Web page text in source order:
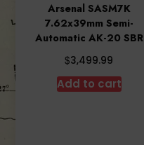
Arsenal SASM7K
7.62x39mm Semi-
Automatic AK-20 SBR
$3,499.99
Add to cart